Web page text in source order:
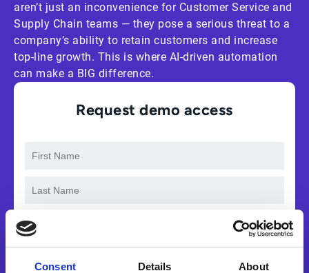
Consent Details About
aren’t just an inconvenience for Customer Service and
Supply Chain teams — they pose a serious threat to a
company’s ability to retain customers and increase
top-line growth. This is where AI-driven automation
can make a BIG difference.
Request demo access